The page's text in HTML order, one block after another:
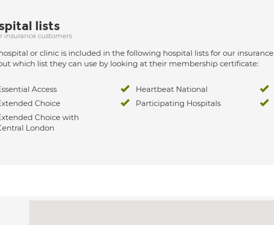
lists
insurance customers
or clinic is included in the following hospital lists for our
which list they can use by looking at their membership certificate:
Access
Choice
Choice with
London
Heartbeat National
Participating Hospitals